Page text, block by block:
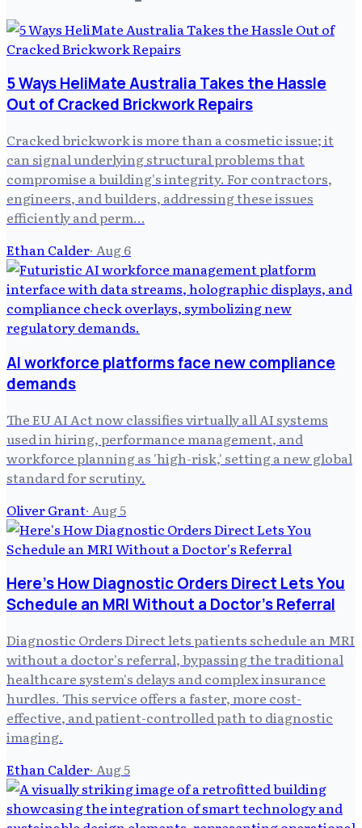
5 Ways HeliMate Australia Takes the Hassle
Out of Cracked Brickwork Repairs
Cracked brickwork is more than a cosmetic issue; it
can signal underlying structural problems that
compromise a building's integrity. For contractors,
engineers, and builders, addressing these issues
efficiently and perm…
Ethan Calder· Aug 6
AI workforce platforms face new compliance
demands
The EU AI Act now classifies virtually all AI systems
used in hiring, performance management, and
workforce planning as 'high-risk,' setting a new global
standard for scrutiny.
Oliver Grant· Aug 5
Here's How Diagnostic Orders Direct Lets You
Schedule an MRI Without a Doctor's Referral
Diagnostic Orders Direct lets patients schedule an MRI
without a doctor's referral, bypassing the traditional
healthcare system's delays and complex insurance
hurdles. This service offers a faster, more cost-
effective, and patient-controlled path to diagnostic
imaging.
Ethan Calder· Aug 5